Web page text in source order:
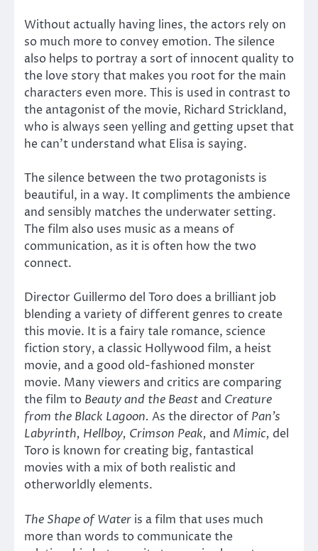
Without actually having lines, the actors rely on
so much more to convey emotion. The silence
also helps to portray a sort of innocent quality to
the love story that makes you root for the main
characters even more. This is used in contrast to
the antagonist of the movie, Richard Strickland,
who is always seen yelling and getting upset that
he can’t understand what Elisa is saying.
The silence between the two protagonists is
beautiful, in a way. It compliments the ambience
and sensibly matches the underwater setting.
The film also uses music as a means of
communication, as it is often how the two
connect.
Director Guillermo del Toro does a brilliant job
blending a variety of different genres to create
this movie. It is a fairy tale romance, science
fiction story, a classic Hollywood film, a heist
movie, and a good old-fashioned monster
movie. Many viewers and critics are comparing
the film to Beauty and the Beast and Creature
from the Black Lagoon. As the director of Pan’s
Labyrinth, Hellboy, Crimson Peak, and Mimic, del
Toro is known for creating big, fantastical
movies with a mix of both realistic and
otherworldly elements.
The Shape of Water is a film that uses much
more than words to communicate the